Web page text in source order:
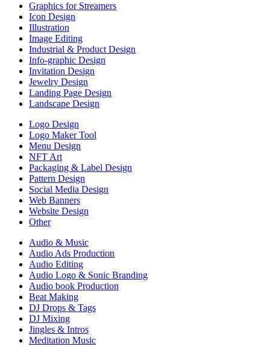
Graphics for Streamers
Icon Design
Illustration
Image Editing
Industrial & Product Design
Info-graphic Design
Invitation Design
Jewelry Design
Landing Page Design
Landscape Design
Logo Design
Logo Maker Tool
Menu Design
NFT Art
Packaging & Label Design
Pattern Design
Social Media Design
Web Banners
Website Design
Other
Audio & Music
Audio Ads Production
Audio Editing
Audio Logo & Sonic Branding
Audio book Production
Beat Making
DJ Drops & Tags
DJ Mixing
Jingles & Intros
Meditation Music